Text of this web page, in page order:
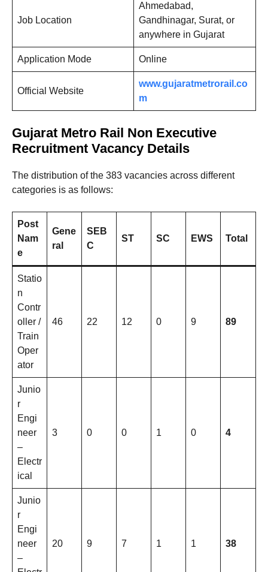
Job Location
Ahmedabad,
Gandhinagar, Surat, or
anywhere in Gujarat
Application Mode Online
Official Website
www.gujaratmetrorail.co
m
Gujarat Metro Rail Non Executive
Recruitment Vacancy Details
The distribution of the 383 vacancies across different
categories is as follows:
Post
Nam
e
Gene
ral
SEB
C
ST SC EWS Total
Statio
n
Contr
oller /
Train
Oper
ator
46 22 12 0 9 89
Junio
r
Engi
neer
–
Electr
ical
3 0 0 1 0 4
Junio
r
Engi
neer
–
20 9 7 1 1 38